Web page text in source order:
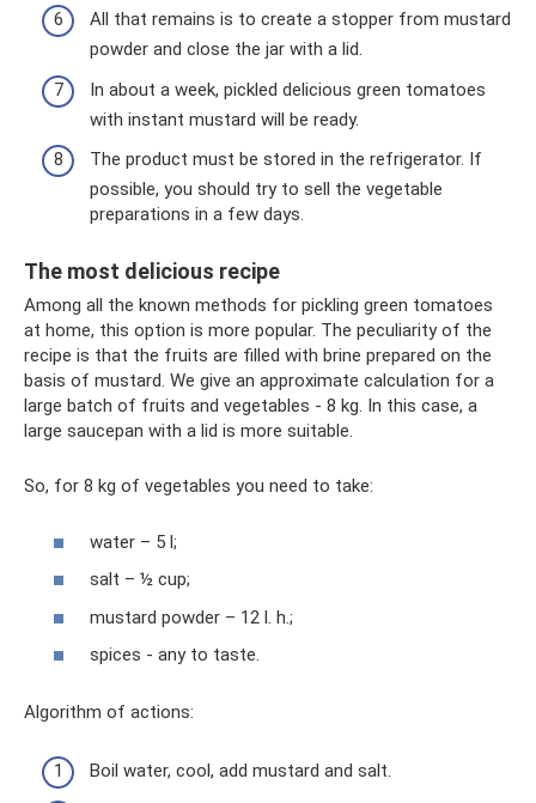
All that remains is to create a stopper from mustard
powder and close the jar with a lid.
In about a week, pickled delicious green tomatoes
with instant mustard will be ready.
The product must be stored in the refrigerator. If
possible, you should try to sell the vegetable
preparations in a few days.
The most delicious recipe
Among all the known methods for pickling green tomatoes
at home, this option is more popular. The peculiarity of the
recipe is that the fruits are filled with brine prepared on the
basis of mustard. We give an approximate calculation for a
large batch of fruits and vegetables - 8 kg. In this case, a
large saucepan with a lid is more suitable.
So, for 8 kg of vegetables you need to take:
water – 5 l;
salt – ½ cup;
mustard powder – 12 l. h.;
spices - any to taste.
Algorithm of actions:
Boil water, cool, add mustard and salt.